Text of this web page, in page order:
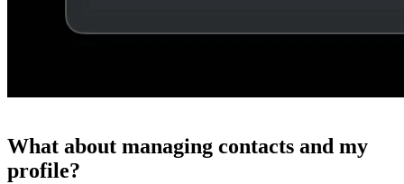
What about managing contacts and my
profile?